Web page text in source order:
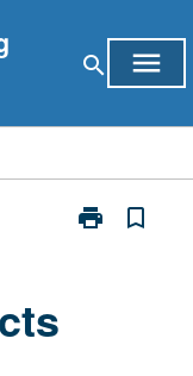
search menu
print
Print
bookmark_border